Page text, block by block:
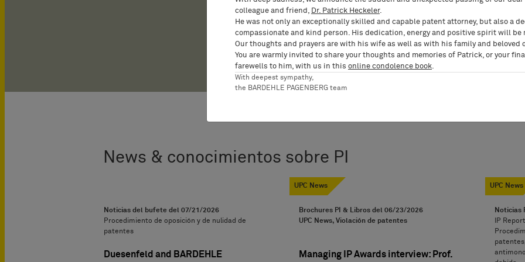
News & conocimientos sobre PI
Noticias del bufete del 07/21/2026
Procedimiento de oposición y de nulidad de
patentes
Duesenfeld and BARDEHLE
UPC News
Brochures PI & Libros del 06/23/2026
UPC News, Violación de patentes
Managing IP Awards interview: Prof.
UPC News
Noticias
IP
colleague and friend, Dr. Patrick Heckeler.
He was not only an exceptionally skilled and capable patent attorney, but also a
compassionate and kind person. His dedication, energy and positive spirit will be
Our thoughts and prayers are with his wife as well as with his family and beloved
You are warmly invited to share your thoughts and memories of Patrick, or your
farewells to him, with us in this online condolence book.
With deepest sympathy,
the BARDEHLE PAGENBERG team